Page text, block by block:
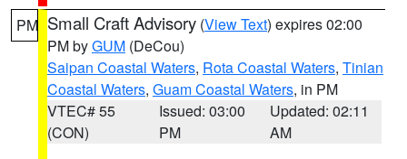
PM Small Craft Advisory (View Text) expires 02:00
PM byGUM (DeCou)
Saipan Coastal Waters, Rota Coastal Waters, Tinian
Coastal Waters, Guam Coastal Waters, in PM
VTEC# 55
(CON)
Issued: 03:00
PM
Updated: 02:11
AM